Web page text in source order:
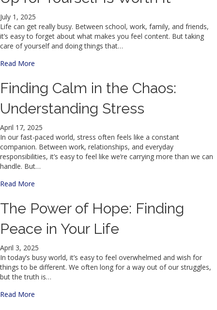
July 1, 2025
Life can get really busy. Between school, work, family, and friends,
it’s easy to forget about what makes you feel content. But taking
care of yourself and doing things that…
Read More
Finding Calm in the Chaos:
Understanding Stress
April 17, 2025
In our fast-paced world, stress often feels like a constant
companion. Between work, relationships, and everyday
responsibilities, it’s easy to feel like we’re carrying more than we can
handle. But…
Read More
The Power of Hope: Finding
Peace in Your Life
April 3, 2025
In today’s busy world, it’s easy to feel overwhelmed and wish for
things to be different. We often long for a way out of our struggles,
but the truth is…
Read More